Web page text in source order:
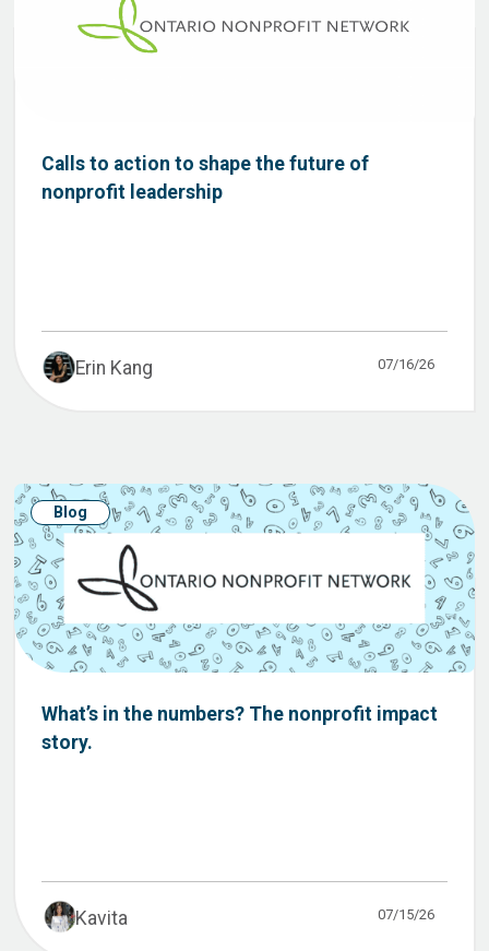
Calls to action to shape the future of
nonprofit leadership
Erin Kang 07/16/26
Blog
What’s in the numbers? The nonprofit impact
story.
Kavita 07/15/26